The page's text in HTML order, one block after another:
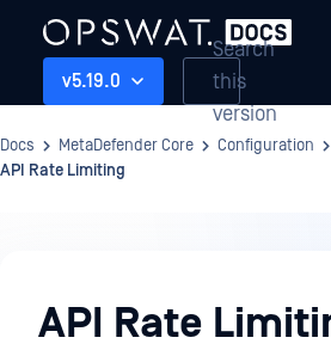
v5.19.0
Search
this
version
Docs MetaDefender Core Configuration
API Rate Limiting
API Rate